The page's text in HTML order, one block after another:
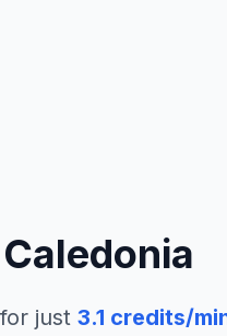
for just 3.1 credits/